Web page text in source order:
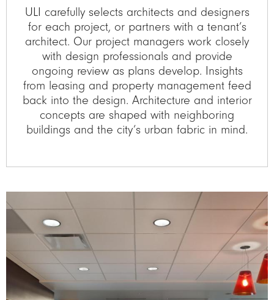
ULI carefully selects architects and designers
for each project, or partners with a tenant’s
architect. Our project managers work closely
with design professionals and provide
ongoing review as plans develop. Insights
from leasing and property management feed
back into the design. Architecture and interior
concepts are shaped with neighboring
buildings and the city’s urban fabric in mind.